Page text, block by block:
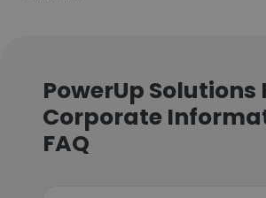
PowerUp Solutions
Corporate
FAQ